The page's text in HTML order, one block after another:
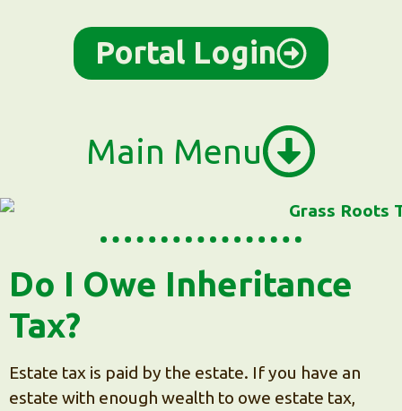
Portal Login
Main Menu
Do I Owe Inheritance
Tax?
Estate tax is paid by the estate. If you have an
estate with enough wealth to owe estate tax,